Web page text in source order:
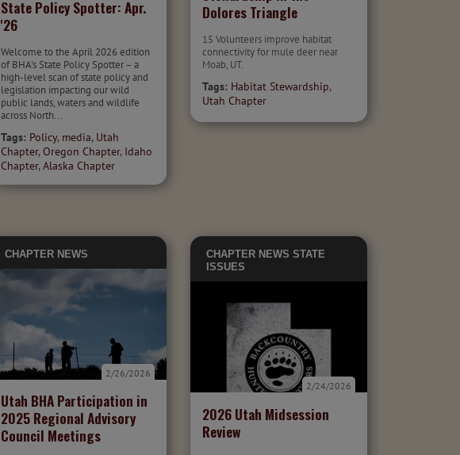
State Policy Spotter: Apr.
'26
Welcome to the April 2026 edition
of BHA's State Policy Spotter – a
high-level scan of state policy and
legislation impacting our wild
public lands, waters and wildlife
across North...
Tags: Policy, media, Utah
Chapter, Oregon Chapter, Idaho
Chapter,Alaska Chapter
Dolores Triangle
15 Volunteers improve habitat
connectivity for mule deer near
Moab, UT.
Tags: Habitat Stewardship,
Utah Chapter
CHAPTER NEWS
Utah BHA Participation in
2025 Regional Advisory
Council Meetings
2/26/2026
CHAPTER NEWS STATE
ISSUES
2026 Utah Midsession
Review
2/24/2026